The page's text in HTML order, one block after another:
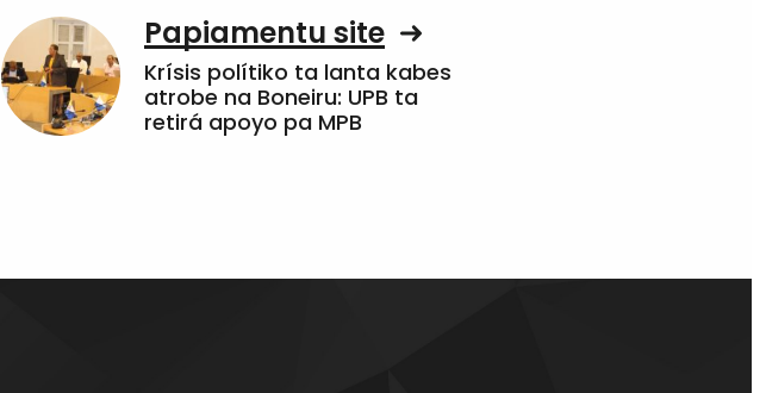
Papiamentu site
Krísis polítiko ta lanta kabes
atrobe na Boneiru: UPB ta
retirá apoyo pa MPB